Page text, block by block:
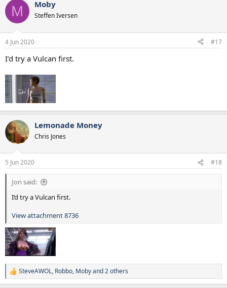
c
i
s
M Moby
Steffen Iversen
4 Jun 2020 #17
I’d try a Vulcan first.
Lemonade Money
Chris Jones
5 Jun 2020 #18
Jon said:
I’d try a Vulcan first.
View attachment 8736
R
e
SteveAWOL, Robbo, Mobyand 2 others